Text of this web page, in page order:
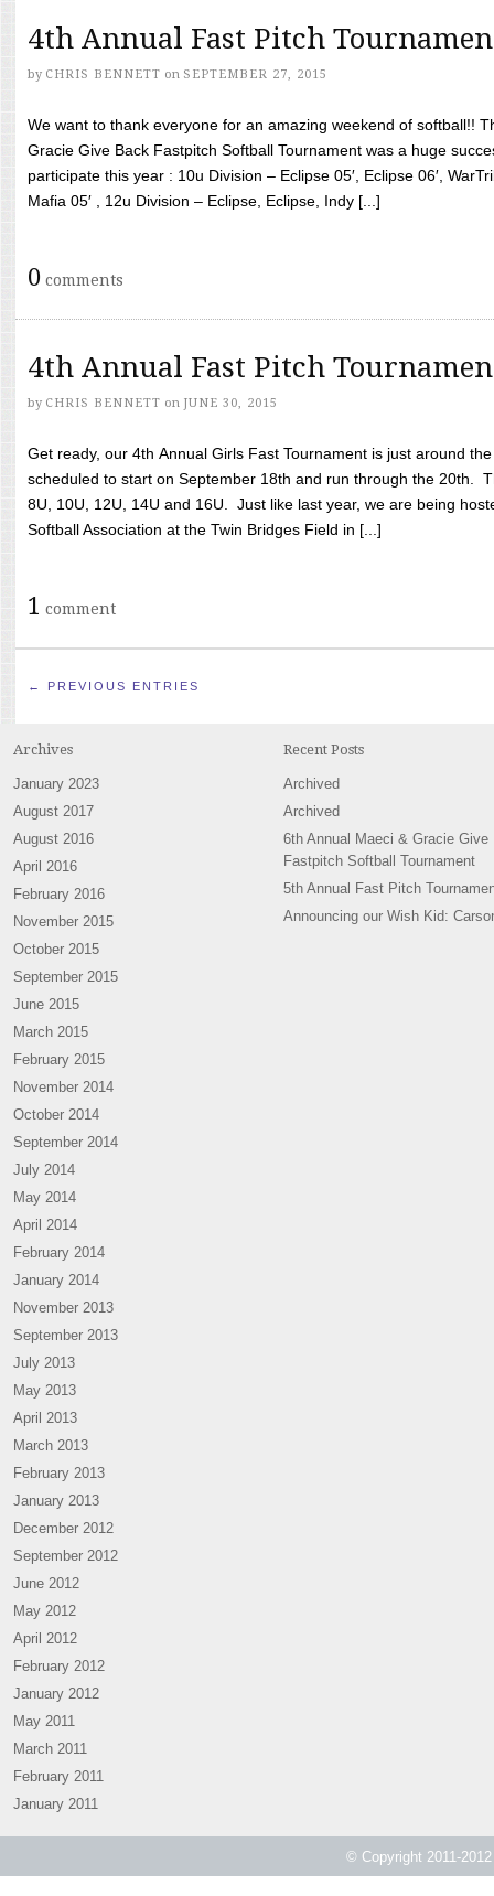
4th Annual Fast Pitch
by CHRIS BENNETT on SEPTEMBER 27, 2015
We want to thank everyone for an amazing weekend of softball!!
Gracie Give Back Fastpitch Softball Tournament was a huge
participate this year : 10u Division – Eclipse 05′, Eclipse 06′,
Mafia 05′ , 12u Division – Eclipse, Eclipse, Indy [...]
0 comments
4th Annual Fast Pitch
by CHRIS BENNETT on JUNE 30, 2015
Get ready, our 4th Annual Girls Fast Tournament is just around
scheduled to start on September 18th and run through the 20th.
8U, 10U, 12U, 14U and 16U. Just like last year, we are being
Softball Association at the Twin Bridges Field in [...]
1 comment
← PREVIOUS ENTRIES
Archives
January 2023
August 2017
August 2016
April 2016
February 2016
November 2015
October 2015
September 2015
June 2015
March 2015
February 2015
November 2014
October 2014
September 2014
July 2014
May 2014
April 2014
February 2014
January 2014
November 2013
September 2013
July 2013
May 2013
April 2013
March 2013
February 2013
January 2013
December 2012
September 2012
June 2012
May 2012
April 2012
February 2012
January 2012
May 2011
March 2011
February 2011
January 2011
Recent Posts
Archived
Archived
6th Annual Maeci & Gracie Give
Fastpitch Softball Tournament
5th Annual Fast Pitch
Announcing our Wish Kid:
© Copyright 2011-